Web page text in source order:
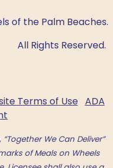
of the Palm Beaches.
All Rights Reserved.
Terms of Use ADA
We Can Deliver”
of Meals on Wheels